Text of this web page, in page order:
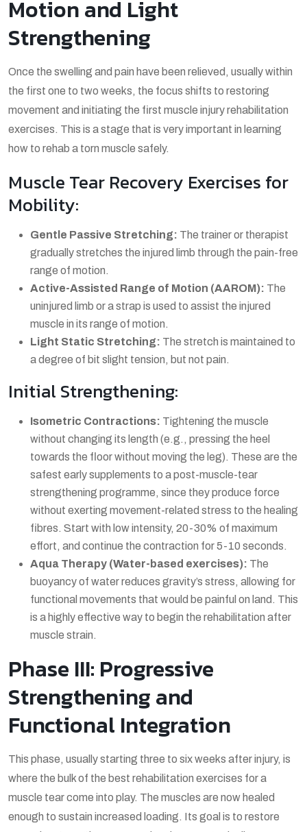
Motion and Light
Strengthening
Once the swelling and pain have been relieved, usually within
the first one to two weeks, the focus shifts to restoring
movement and initiating the first muscle injury rehabilitation
exercises. This is a stage that is very important in learning
how to rehab a torn muscle safely.
Muscle Tear Recovery Exercises for
Mobility:
Gentle Passive Stretching: The trainer or therapist
gradually stretches the injured limb through the pain-free
range of motion.
Active-Assisted Range of Motion (AAROM): The
uninjured limb or a strap is used to assist the injured
muscle in its range of motion.
Light Static Stretching: The stretch is maintained to
a degree of bit slight tension, but not pain.
Initial Strengthening:
Isometric Contractions: Tightening the muscle
without changing its length (e.g., pressing the heel
towards the floor without moving the leg). These are the
safest early supplements to a post-muscle-tear
strengthening programme, since they produce force
without exerting movement-related stress to the healing
fibres. Start with low intensity, 20-30% of maximum
effort, and continue the contraction for 5-10 seconds.
Aqua Therapy (Water-based exercises): The
buoyancy of water reduces gravity’s stress, allowing for
functional movements that would be painful on land. This
is a highly effective way to begin the rehabilitation after
muscle strain.
Phase III: Progressive
Strengthening and
Functional Integration
This phase, usually starting three to six weeks after injury, is
where the bulk of the best rehabilitation exercises for a
muscle tearcome into play. The muscles are now healed
enough to sustain increased loading. Its goal is to restore